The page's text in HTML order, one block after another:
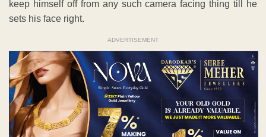
keep himself off from any such camera facing thing till he
sets his face right.
ADVERTISEMENT